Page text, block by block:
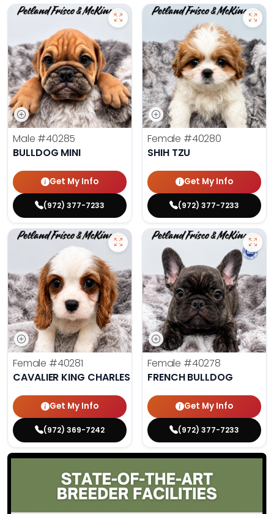
Male #40285
BULLDOG MINI
Get My Info
(972) 377-7233
Female #40280
SHIH TZU
Get My Info
(972) 377-7233
Female #40281
CAVALIER KING CHARLES SPANIEL
Get My Info
(972) 369-7242
Female #40278
FRENCH BULLDOG
Get My Info
(972) 377-7233